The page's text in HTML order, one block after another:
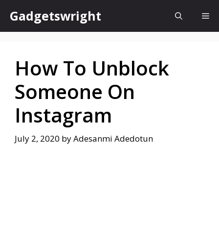
content
Gadgetswright
How To Unblock
Someone On
Instagram
July 2, 2020 byAdesanmi Adedotun